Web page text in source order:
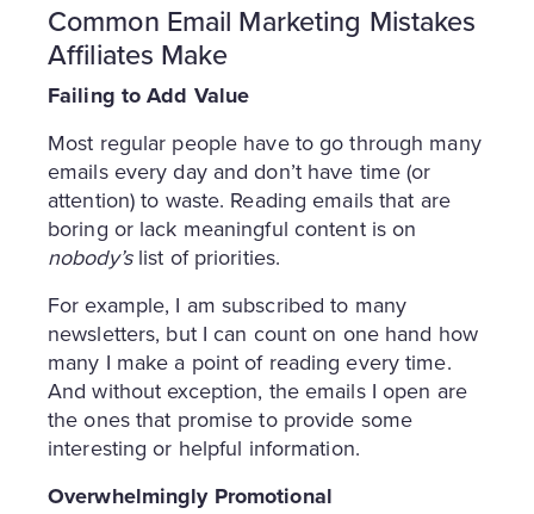
Common Email Marketing Mistakes
Affiliates Make
Failing to Add Value
Most regular people have to go through many
emails every day and don’t have time (or
attention) to waste. Reading emails that are
boring or lack meaningful content is on
nobody’slist of priorities.
For example, I am subscribed to many
newsletters, but I can count on one hand how
many I make a point of reading every time.
And without exception, the emails I open are
the ones that promise to provide some
interesting or helpful information.
Overwhelmingly Promotional